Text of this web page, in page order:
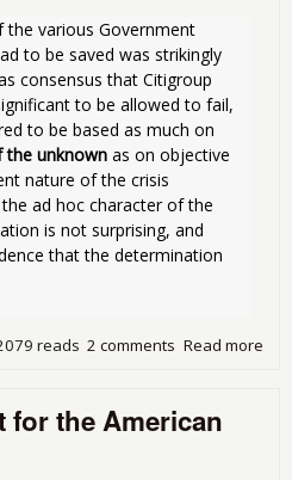
the various Government
consensus that Citigroup
to be allowed to fail,
the unknown as on objective
nature of the crisis
ad hoc character of the
is not surprising, and
that the determination
Read more
2 comments
reads
for the American